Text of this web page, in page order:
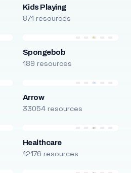
Kids Playing
871 resources
Spongebob
189 resources
Arrow
33054 resources
Healthcare
12176 resources